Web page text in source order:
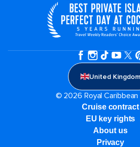
United Kingdom
© 2026 Royal Caribbean
Cruise contract
EU key rights
About us
Privacy